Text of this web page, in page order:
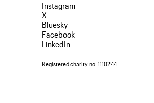
Instagram
X
Bluesky
Facebook
LinkedIn
Registered charity no. 1110244